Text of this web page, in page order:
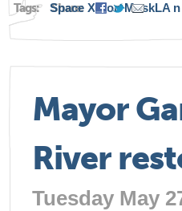
Tags: Space XElon MuskLA
Share:
Mayor
River
Tuesday May